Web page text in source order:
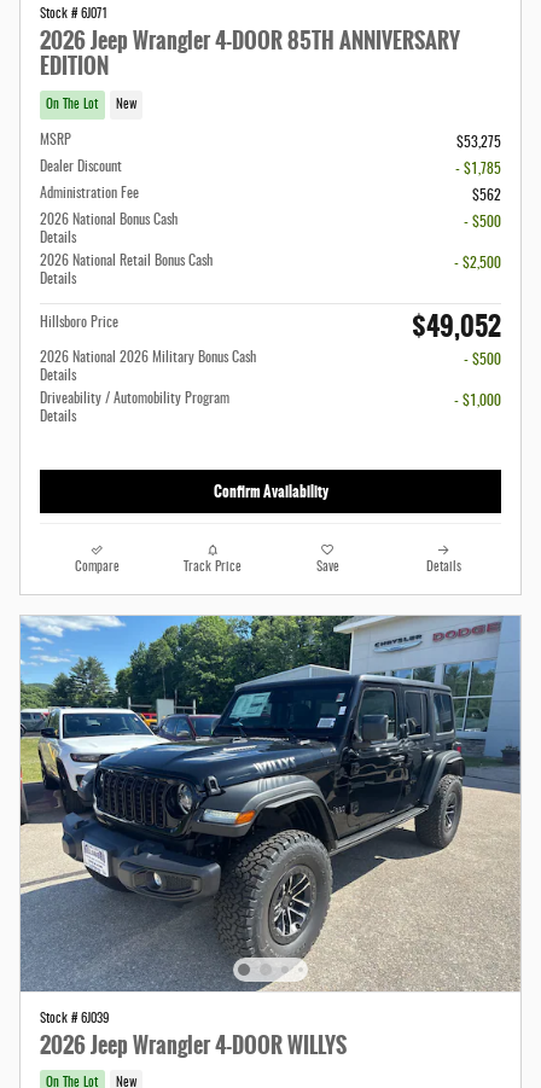
Stock # 6J071
2026 Jeep Wrangler 4-DOOR 85TH ANNIVERSARY
EDITION
On The Lot New
MSRP
$53,275
Dealer Discount
- $1,785
Administration Fee
$562
2026 National Bonus Cash
Details
- $500
2026 National Retail Bonus Cash
Details
- $2,500
Hillsboro Price $49,052
2026 National 2026 Military Bonus Cash
Details
- $500
Driveability / Automobility Program
Details
- $1,000
Confirm Availability
Compare Track Price Save Details
Stock # 6J039
2026 Jeep Wrangler 4-DOOR WILLYS
On The Lot New